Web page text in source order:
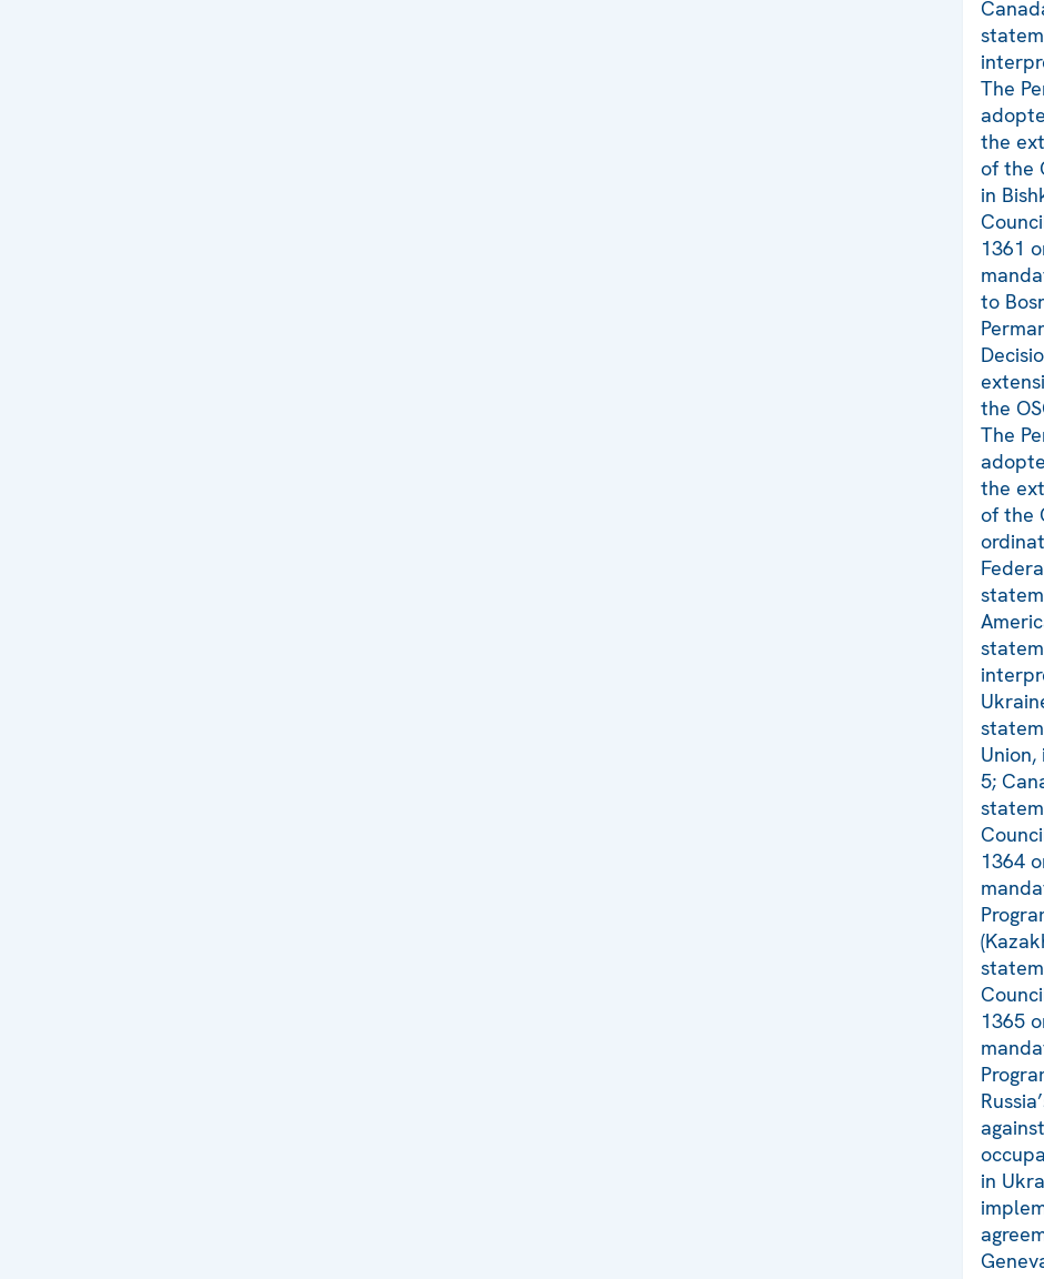
The
the
of the
in
1361
to
the
The
the
of the
5;
1364
1365
in